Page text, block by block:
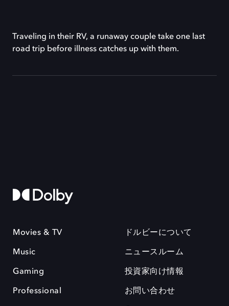
Traveling in their RV, a runaway couple take one last
road trip before illness catches up with them.
Movies & TV
Music
Gaming
Professional
ドルビーについて
ニュースルーム
投資家向け情報
お問い合わせ